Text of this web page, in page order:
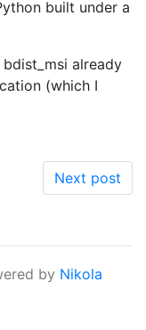
built under a
already
(which I
Next post
by Nikola